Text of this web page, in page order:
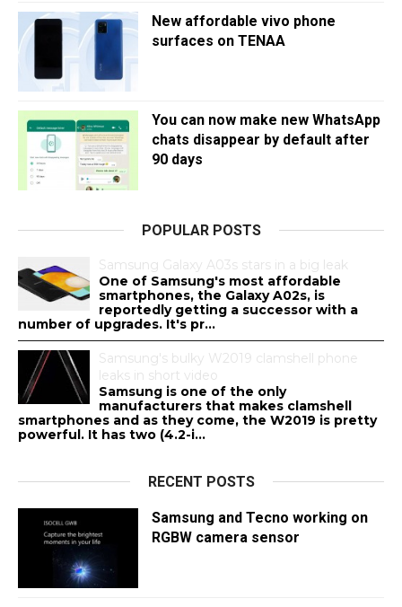
New affordable vivo phone
surfaces on TENAA
You can now make new WhatsApp
chats disappear by default after
90 days
POPULAR POSTS
Samsung Galaxy A03s stars in a big leak
One of Samsung's most affordable
smartphones, the Galaxy A02s, is
reportedly getting a successor with a
number of upgrades. It's pr...
Samsung's bulky W2019 clamshell phone
leaks in short video
Samsung is one of the only
manufacturers that makes clamshell
smartphones and as they come, the W2019 is pretty
powerful. It has two (4.2-i...
RECENT POSTS
Samsung and Tecno working on
RGBW camera sensor